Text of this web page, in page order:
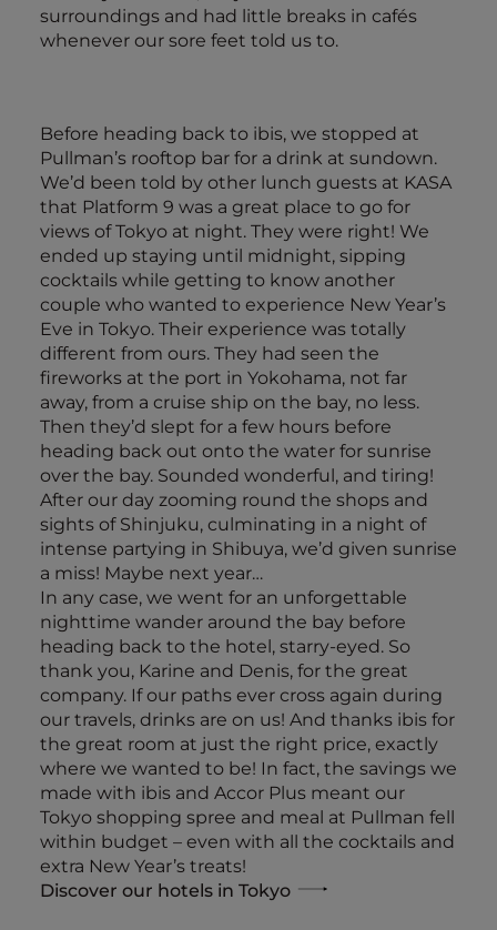
surroundings and had little breaks in cafés
whenever our sore feet told us to.
Before heading back to ibis, we stopped at
Pullman’s rooftop bar for a drink at sundown.
We’d been told by other lunch guests at KASA
that Platform 9 was a great place to go for
views of Tokyo at night. They were right! We
ended up staying until midnight, sipping
cocktails while getting to know another
couple who wanted to experience New Year’s
Eve in Tokyo. Their experience was totally
different from ours. They had seen the
fireworks at the port in Yokohama, not far
away, from a cruise ship on the bay, no less.
Then they’d slept for a few hours before
heading back out onto the water for sunrise
over the bay. Sounded wonderful, and tiring!
After our day zooming round the shops and
sights of Shinjuku, culminating in a night of
intense partying in Shibuya, we’d given sunrise
a miss! Maybe next year…
In any case, we went for an unforgettable
nighttime wander around the bay before
heading back to the hotel, starry-eyed. So
thank you, Karine and Denis, for the great
company. If our paths ever cross again during
our travels, drinks are on us! And thanks ibis for
the great room at just the right price, exactly
where we wanted to be! In fact, the savings we
made with ibis and Accor Plus meant our
Tokyo shopping spree and meal at Pullman fell
within budget – even with all the cocktails and
extra New Year’s treats!
Discover our hotels in Tokyo